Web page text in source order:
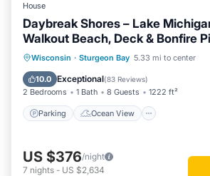
House
Daybreak Shores – Lake
Walkout Beach, Deck & Bonfire
Wisconsin · Sturgeon Bay 5.33 mi to center
10.0 Exceptional(83 Reviews)
2 Bedrooms 1 Bath 8 Guests 1222 ft²
Parking Ocean View
Parking
Ocean View
Balcony/Terrace
US $376/night
7 nights - US $2,634